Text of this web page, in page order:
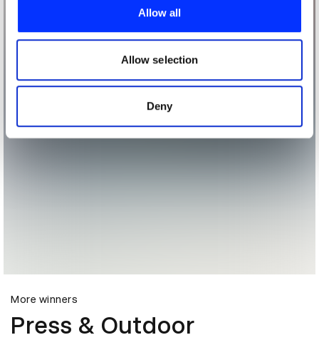
provide social media features and to analyse our traffic.
our social media, advertising and analytics partners who
may combine it with other information that you’ve
of their services.
Allow all
Allow selection
Deny
More winners
Press & Outdoor